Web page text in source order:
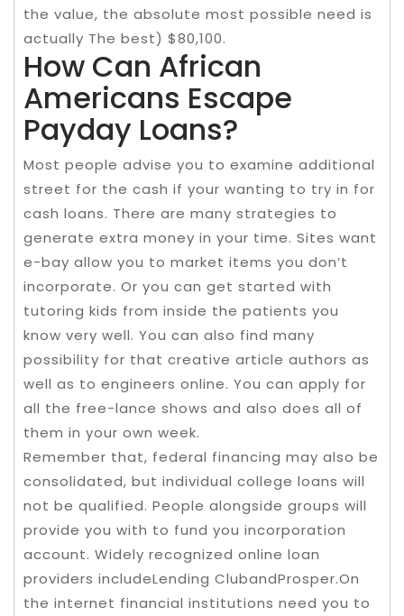
the value, the absolute most possible need is
actually The best) $80,100.
How Can African
Americans Escape
Payday Loans?
Most people advise you to examine additional
street for the cash if your wanting to try in for
cash loans. There are many strategies to
generate extra money in your time. Sites want
e-bay allow you to market items you don’t
incorporate. Or you can get started with
tutoring kids from inside the patients you
know very well. You can also find many
possibility for that creative article authors as
well as to engineers online. You can apply for
all the free-lance shows and also does all of
them in your own week.
Remember that, federal financing may also be
consolidated, but individual college loans will
not be qualified. People alongside groups will
provide you with to fund you incorporation
account. Widely recognized online loan
providers includeLending ClubandProsper.On
the internet financial institutions need you to